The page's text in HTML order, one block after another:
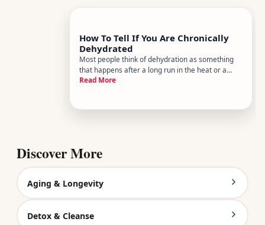
How To Tell If You Are Chronically
Dehydrated
Most people think of dehydration as something
that happens after a long run in the heat or a
bout of food poisoning. But chronic dehydration is
over days,
Read More
Discover More
Aging & Longevity
Detox & Cleanse